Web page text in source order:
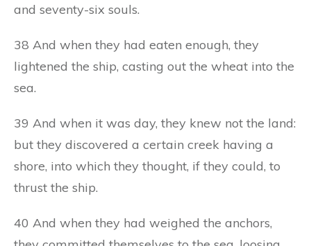
and seventy-six souls.
38 And when they had eaten enough, they
lightened the ship, casting out the wheat into the
sea.
39 And when it was day, they knew not the land:
but they discovered a certain creek having a
shore, into which they thought, if they could, to
thrust the ship.
40 And when they had weighed the anchors,